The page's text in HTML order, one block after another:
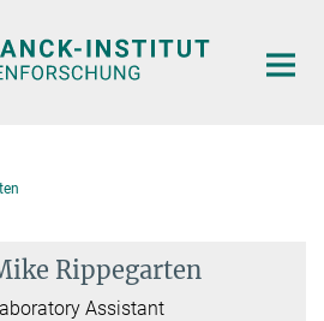
Rippegarten
Assistant